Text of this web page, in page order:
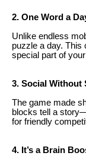
2. One Word a
Unlike endless
puzzle a day. This
special part of
3. Social Without
The game made
blocks tell a
for friendly
4. It’s a Brain